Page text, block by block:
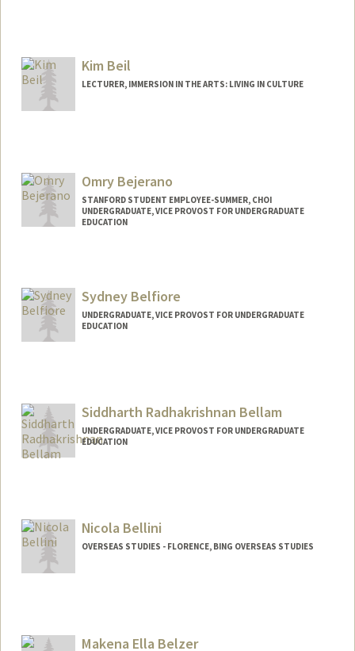
Kim Beil
LECTURER, IMMERSION IN THE ARTS: LIVING IN CULTURE
Omry Bejerano
STANFORD STUDENT EMPLOYEE-SUMMER, CHOI
UNDERGRADUATE, VICE PROVOST FOR UNDERGRADUATE
EDUCATION
Sydney Belfiore
UNDERGRADUATE, VICE PROVOST FOR UNDERGRADUATE
EDUCATION
Siddharth Radhakrishnan Bellam
UNDERGRADUATE, VICE PROVOST FOR UNDERGRADUATE
EDUCATION
Nicola Bellini
OVERSEAS STUDIES - FLORENCE, BING OVERSEAS STUDIES
Makena Ella Belzer